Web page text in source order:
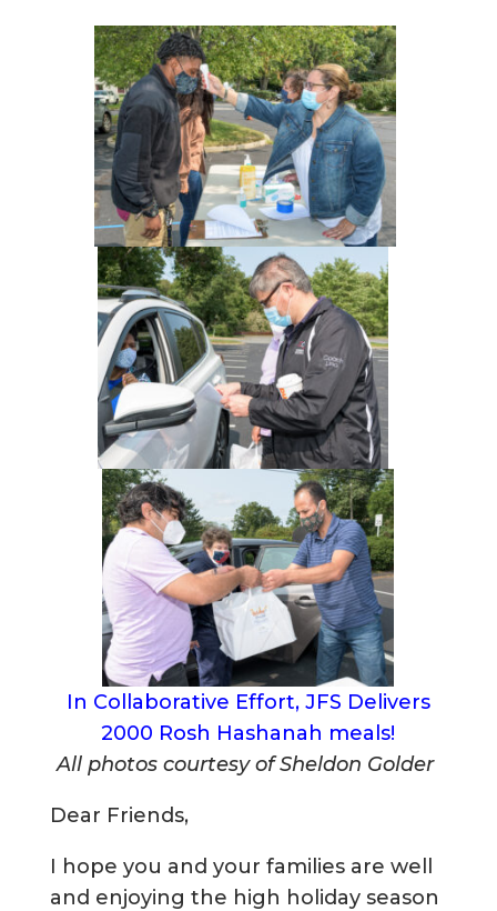
In Collaborative Effort, JFS Delivers
2000 Rosh Hashanah meals!
All photos courtesy of Sheldon Golder
Dear Friends,
I hope you and your families are well
and enjoying the high holiday season